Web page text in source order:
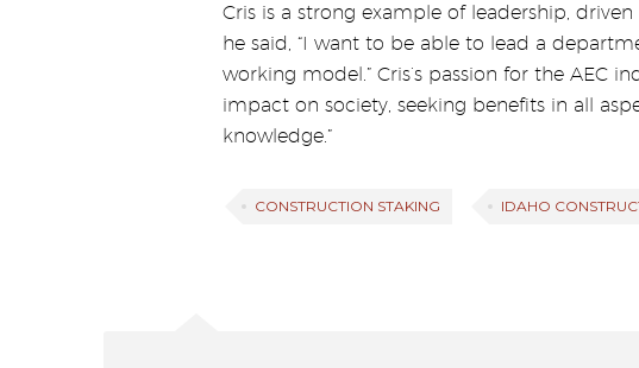
Cris is a strong example of leadership,
he said, “I want to be able to lead a
working model.” Cris’s passion for the AEC
impact on society, seeking benefits in all
knowledge.”
CONSTRUCTION STAKING IDAHO